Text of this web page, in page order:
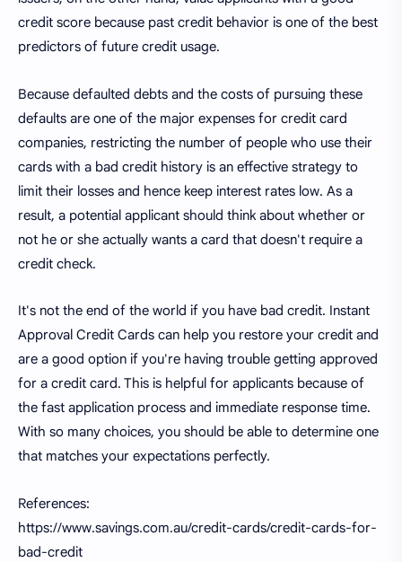
credit score because past credit behavior is one of the best
predictors of future credit usage.
Because defaulted debts and the costs of pursuing these
defaults are one of the major expenses for credit card
companies, restricting the number of people who use their
cards with a bad credit history is an effective strategy to
limit their losses and hence keep interest rates low. As a
result, a potential applicant should think about whether or
not he or she actually wants a card that doesn't require a
credit check.
It's not the end of the world if you have bad credit. Instant
Approval Credit Cards can help you restore your credit and
are a good option if you're having trouble getting approved
for a credit card. This is helpful for applicants because of
the fast application process and immediate response time.
With so many choices, you should be able to determine one
that matches your expectations perfectly.
References:
https://www.savings.com.au/credit-cards/credit-cards-for-
bad-credit